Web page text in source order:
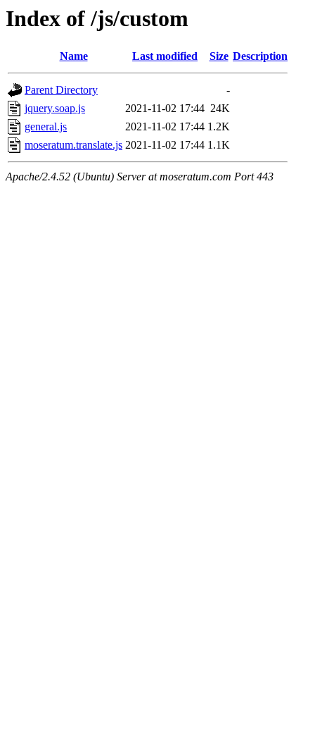
Index of /js/custom
Name Last modified Size Description
Parent Directory
-
jquery.soap.js
2021-11-02 17:44 24K
general.js
2021-11-02 17:44 1.2K
moseratum.translate.js 2021-11-02 17:44 1.1K
Apache/2.4.52 (Ubuntu) Server at moseratum.com Port 443